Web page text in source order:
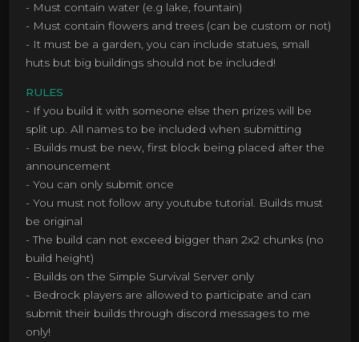
- Must contain water (e.g lake, fountain)
- Must contain flowers and trees (can be custom or not)
- It must be a garden, you can include statues, small
huts but big buildings should not be included!
RULES
- If you build it with someone else then prizes will be
split up. All names to be included when submitting
- Builds must be new, first block being placed after the
announcement
- You can only submit once
- You must not follow any youtube tutorial. Builds must
be original
- The build can not exceed bigger than 2x2 chunks (no
build height)
- Builds on the Simple Survival Server only
- Bedrock players are allowed to participate and can
submit their builds through discord messages to me
only!